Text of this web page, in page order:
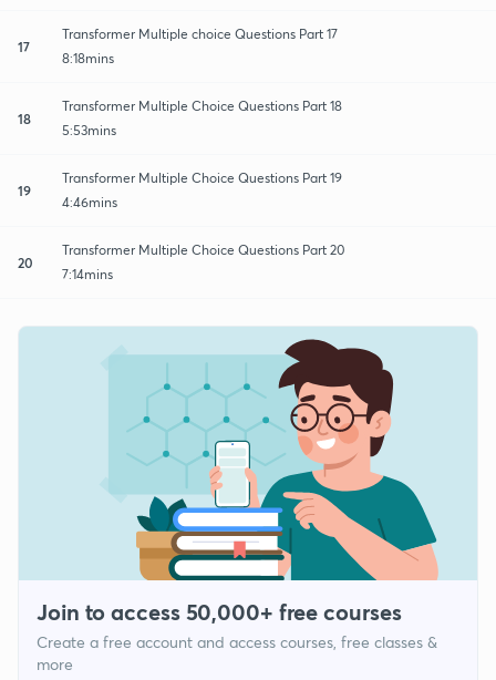
17
Transformer Multiple choice Questions Part 17
8:18mins
18
Transformer Multiple Choice Questions Part 18
5:53mins
19
Transformer Multiple Choice Questions Part 19
4:46mins
20
Transformer Multiple Choice Questions Part 20
7:14mins
Join to access 50,000+ free courses
Create a free account and access courses, free classes &
more